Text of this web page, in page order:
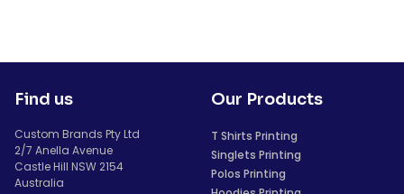
Find us
Custom Brands Pty Ltd
2/7 Anella Avenue
Castle Hill NSW 2154
Australia
Our Products
T Shirts Printing
Singlets Printing
Polos Printing